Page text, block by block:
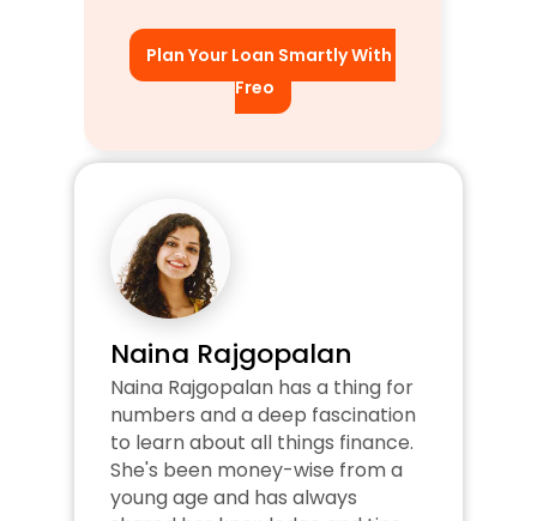
Plan Your Loan Smartly With
Freo
Naina Rajgopalan
Naina Rajgopalan has a thing for
numbers and a deep fascination
to learn about all things finance.
She's been money-wise from a
young age and has always